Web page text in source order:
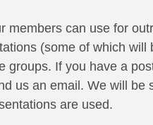
members can use for
(some of which will
groups. If you have a
us an email. We will be
are used.